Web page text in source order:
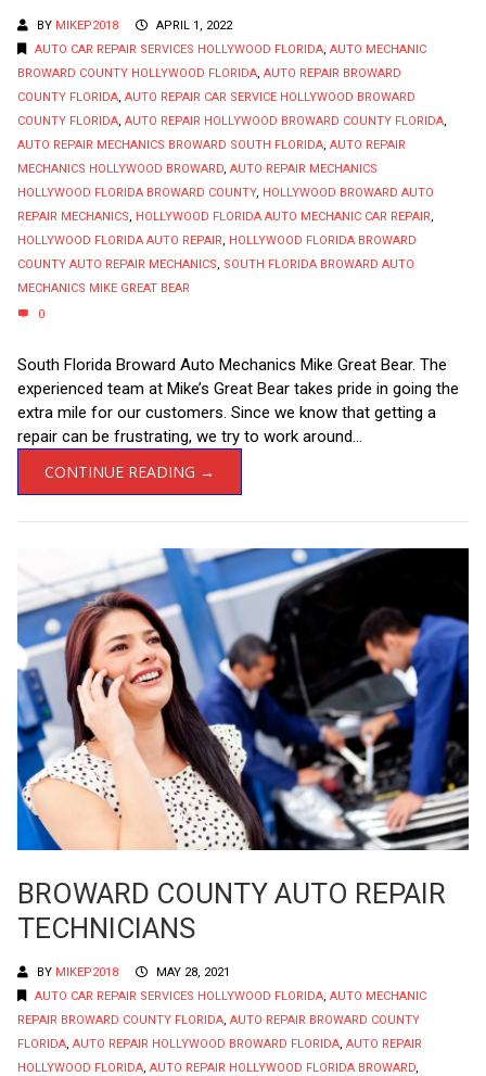
BY MIKEP2018
APRIL 1, 2022
AUTO CAR REPAIR SERVICES HOLLYWOOD FLORIDA, AUTO MECHANIC
BROWARD COUNTY HOLLYWOOD FLORIDA, AUTO REPAIR BROWARD
COUNTY FLORIDA, AUTO REPAIR CAR SERVICE HOLLYWOOD BROWARD
COUNTY FLORIDA, AUTO REPAIR HOLLYWOOD BROWARD COUNTY FLORIDA,
AUTO REPAIR MECHANICS BROWARD SOUTH FLORIDA, AUTO REPAIR
MECHANICS HOLLYWOOD BROWARD, AUTO REPAIR MECHANICS
HOLLYWOOD FLORIDA BROWARD COUNTY, HOLLYWOOD BROWARD AUTO
REPAIR MECHANICS, HOLLYWOOD FLORIDA AUTO MECHANIC CAR REPAIR,
HOLLYWOOD FLORIDA AUTO REPAIR, HOLLYWOOD FLORIDA BROWARD
COUNTY AUTO REPAIR MECHANICS, SOUTH FLORIDA BROWARD AUTO
MECHANICS MIKE GREAT BEAR
0
South Florida Broward Auto Mechanics Mike Great Bear. The
experienced team at Mike’s Great Bear takes pride in going the
extra mile for our customers. Since we know that getting a
repair can be frustrating, we try to work around...
CONTINUE READING →
BROWARD COUNTY AUTO REPAIR
TECHNICIANS
BY MIKEP2018
MAY 28, 2021
AUTO CAR REPAIR SERVICES HOLLYWOOD FLORIDA, AUTO MECHANIC
REPAIR BROWARD COUNTY FLORIDA, AUTO REPAIR BROWARD COUNTY
FLORIDA, AUTO REPAIR HOLLYWOOD BROWARD FLORIDA, AUTO REPAIR
HOLLYWOOD FLORIDA, AUTO REPAIR HOLLYWOOD FLORIDA BROWARD,